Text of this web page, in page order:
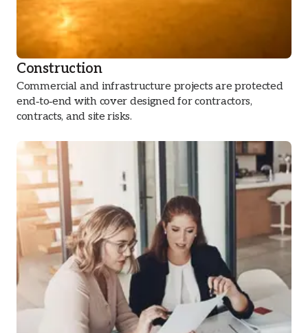
Construction
Commercial and infrastructure projects are protected
end‑to‑end with cover designed for contractors,
contracts, and site risks.